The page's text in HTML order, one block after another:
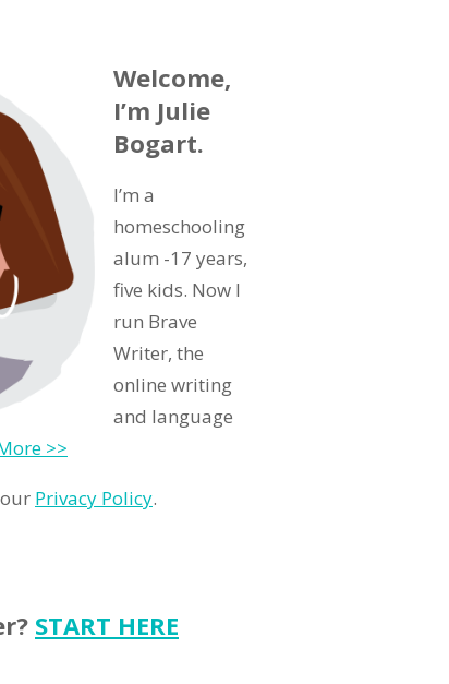
Welcome,
I’m Julie
Bogart.
I’m a
homeschooling
alum -17 years,
five kids. Now I
run Brave
Writer, the
online writing
and language
>>
Privacy Policy.
START HERE